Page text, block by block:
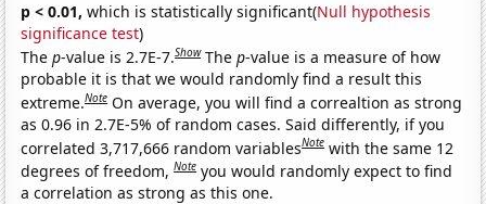
p < 0.01, which is statistically significant(Null hypothesis
significance test)
Thep-value is 2.7E-7.Show Thep-value is a measure of how
probable it is that we would randomly find a result this
extreme.Note On average, you will find a correaltion as strong
as 0.96 in 2.7E-5% of random cases. Said differently, if you
correlated 3,717,666 random variablesNote with the same 12
degrees of freedom,Note you would randomly expect to find
a correlation as strong as this one.